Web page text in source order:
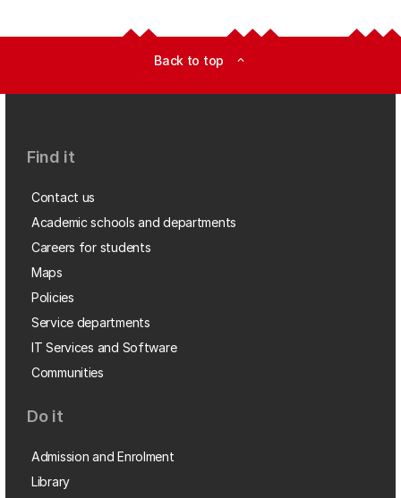
Back to top expand_less
Find it
Contact us
Academic schools and departments
Careers for students
Maps
Policies
Service departments
IT Services and Software
Communities
Do it
Admission and Enrolment
Library